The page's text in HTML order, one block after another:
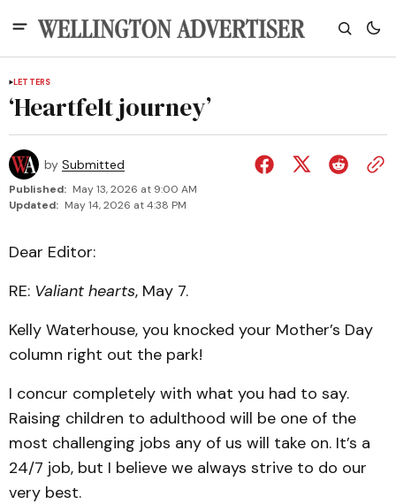
LETTERS
‘Heartfelt journey’
by Submitted
Published: May 13, 2026 at 9:00 AM
Updated: May 14, 2026 at 4:38 PM
Dear Editor:
RE: Valiant hearts, May 7.
Kelly Waterhouse, you knocked your Mother’s Day
column right out the park!
I concur completely with what you had to say.
Raising children to adulthood will be one of the
most challenging jobs any of us will take on. It’s a
24/7 job, but I believe we always strive to do our
very best.